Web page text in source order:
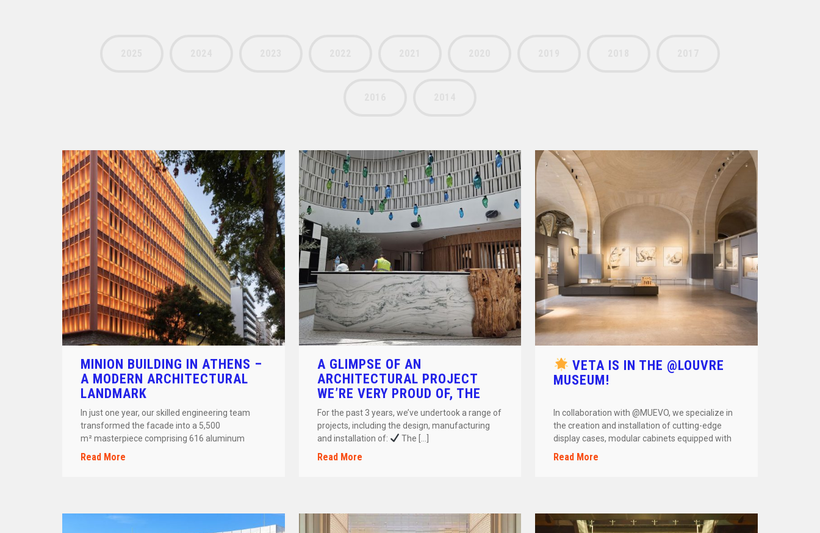
MINION BUILDING IN ATHENS –
A MODERN ARCHITECTURAL
LANDMARK
In just one year, our skilled engineering team
transformed the facade into a 5,500
m² masterpiece comprising 616 aluminum
frames and 47 custom-designed arches. The […]
Read More
A GLIMPSE OF AN
ARCHITECTURAL PROJECT
WE’RE VERY PROUD OF, THE
ASTERIA GLYFADAS ONE &
ONLY!
For the past 3 years, we’ve undertook a range of
projects, including the design, manufacturing
and installation of:
The […]
Read More
VETA IS IN THE @LOUVRE
MUSEUM!
In collaboration with @MUEVO, we specialize in
the creation and installation of cutting-edge
display cases, modular cabinets equipped with
smart […]
Read More